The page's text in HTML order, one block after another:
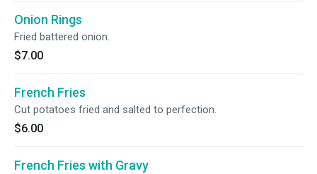
Onion Rings
Fried battered onion.
$7.00
French Fries
Cut potatoes fried and salted to perfection.
$6.00
French Fries with Gravy